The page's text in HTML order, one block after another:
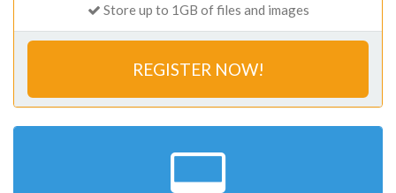
Store up to 1GB of files and images
REGISTER NOW!